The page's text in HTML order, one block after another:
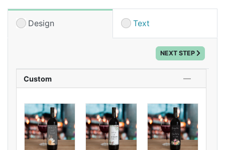
Set a bottle or two at each table, or give them away
as favors or gifts to the wedding party. Customize one
of our unique designs with your names and date for a
Design Text
NEXT STEP
Custom